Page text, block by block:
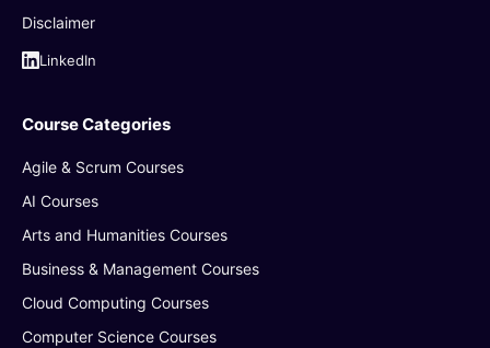
Disclaimer
LinkedIn
Course Categories
Agile & Scrum Courses
AI Courses
Arts and Humanities Courses
Business & Management Courses
Cloud Computing Courses
Computer Science Courses